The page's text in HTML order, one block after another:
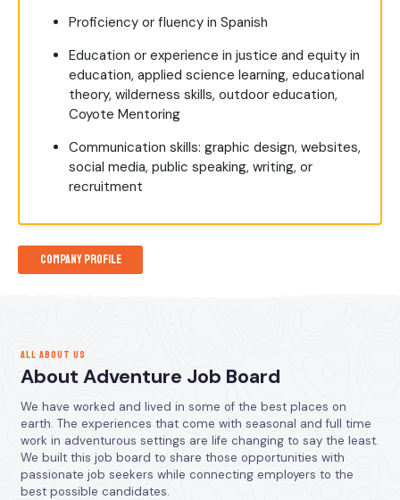
Proficiency or fluency in Spanish
Education or experience in justice and equity in
education, applied science learning, educational
theory, wilderness skills, outdoor education,
Coyote Mentoring
Communication skills: graphic design, websites,
social media, public speaking, writing, or
recruitment
Company Profile
ALL ABOUT US
About Adventure Job Board
We have worked and lived in some of the best places on
earth. The experiences that come with seasonal and full time
work in adventurous settings are life changing to say the least.
We built this job board to share those opportunities with
passionate job seekers while connecting employers to the
best possible candidates.